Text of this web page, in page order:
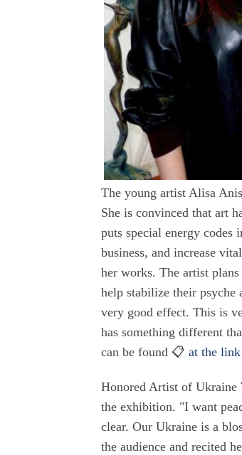
The young artist Alisa
She is convinced that art
puts special energy codes
business, and increase
her works. The artist
help stabilize their psyche
very good effect. This is
has something different
can be found 📋at the
Honored Artist of Ukraine
the exhibition. "I want
clear. Our Ukraine is a
the audience and recited